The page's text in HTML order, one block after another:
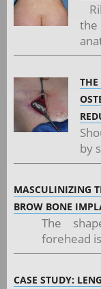
by
MASCULINIZING
BROW BONE
The
forehead
CASE STUDY: